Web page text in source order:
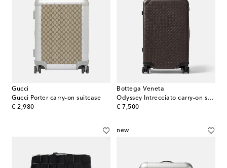
Gucci
Gucci Porter carry-on suitcase
€ 2,980
original price
Bottega Veneta
Odyssey Intrecciato carry-on suitcase
€ 7,500
original price
new